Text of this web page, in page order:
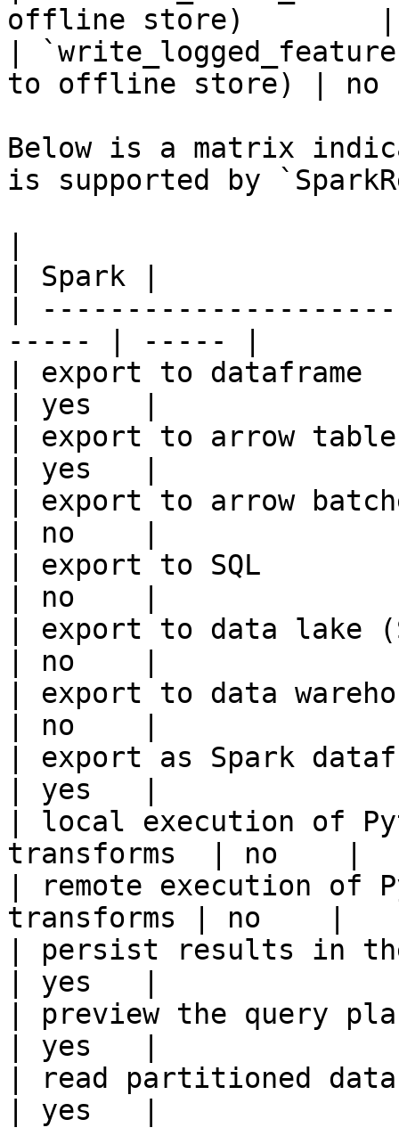
offline store)
|
to offline store) |
Below is a matrix
is supported by
| Spark |
|
----- | ----- |
| export to dataframe
| yes   |
| export to arrow table
| yes   |
| export to arrow
| no    |
| export to SQL
| no    |
| export to data lake
| no    |
| export to data
| no    |
| export as Spark
| yes   |
| local execution of
transforms  | no    |
| remote execution of
transforms | no    |
| persist results in
| yes   |
| preview the query
| yes   |
| read partitioned data
| yes   |